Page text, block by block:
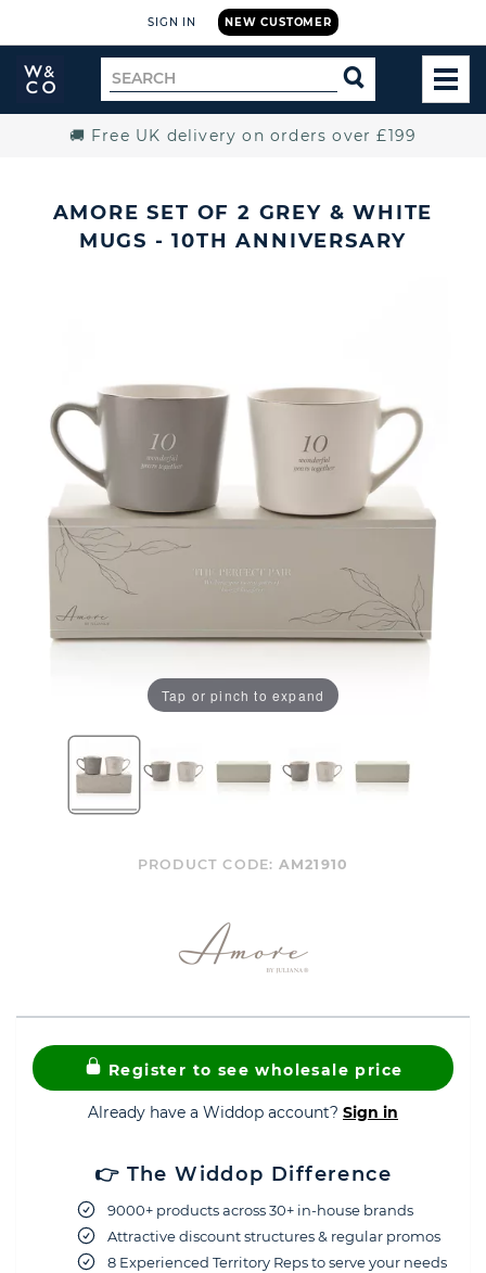
NEW CUSTOMER
SIGN IN
Widdop
and
Search
for
SEARCH
🚚 Free UK delivery on orders over £199
AMORE SET OF 2 GREY & WHITE
MUGS - 10TH ANNIVERSARY
Tap or pinch to expand
PRODUCT CODE: AM21910
Register to see wholesale price
Already have a Widdop account? Sign in
👉 The Widdop Difference
9000+ products across 30+ in-house brands
Attractive discount structures & regular promos
8 Experienced Territory Reps to serve your needs